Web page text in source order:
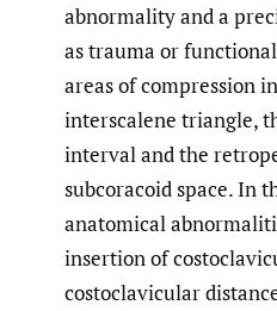
abnormality and a
as trauma or
areas of compression
interscalene triangle,
interval and the
subcoracoid space. In
anatomical
insertion of
costoclavicular